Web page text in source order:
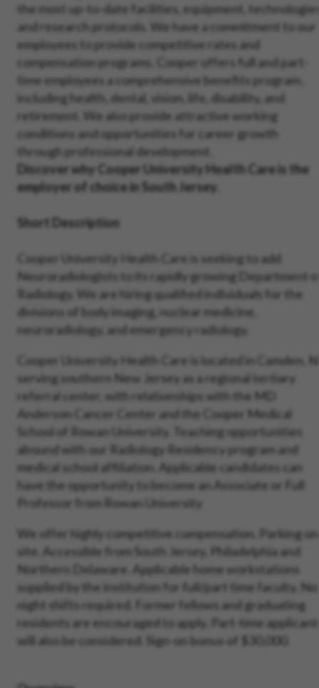
the most up-to-date facilities, equipment,
and research protocols. We have a commitment to our
employees to provide competitive rates and
compensation programs. Cooper offers full and part-
time employees a comprehensive benefits program,
including health, dental, vision, life, disability, and
retirement. We also provide attractive working
conditions and opportunities for career growth
through professional development.
Discover why Cooper University Health Care is the
employer of choice in South Jersey.
Short Description
Cooper University Health Care is seeking to add
Neuroradiologists to its rapidly growing Department
Radiology. We are hiring qualified individuals for the
divisions of body imaging, nuclear medicine,
neuroradiology, and emergency radiology.
Cooper University Health Care is located in Camden,
serving southern New Jersey as a regional tertiary
referral center, with relationships with the MD
Anderson Cancer Center and the Cooper Medical
School of Rowan University. Teaching opportunities
abound with our
Radiology Residency program and
medical school affiliation. Applicable candidates can
have the opportunity to become an Associate or Full
Professor from Rowan University
We offer highly competitive compensation. Parking
site. Accessible from South Jersey, Philadelphia and
Northern Delaware. Applicable home workstations
supplied by the institution for full/part time faculty. No
night shifts required. Former fellows and graduating
residents are encouraged to apply. Part-time
will also be considered. Sign-on bonus of $30,000.